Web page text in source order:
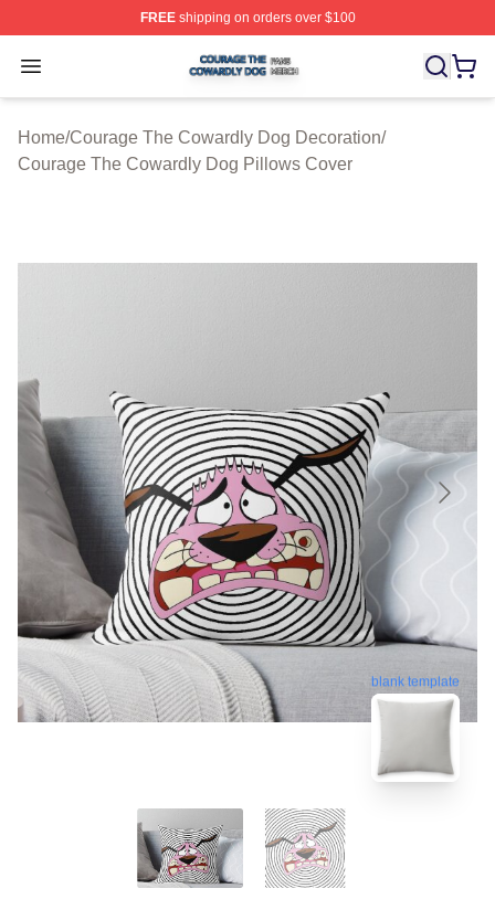
FREEshipping on orders over $100
Open menu
Courage The Cowardly Dog Shop ⚡️ Officially
Home/Courage The Cowardly Dog Decoration/
Courage The Cowardly Dog Pillows Cover
blank template